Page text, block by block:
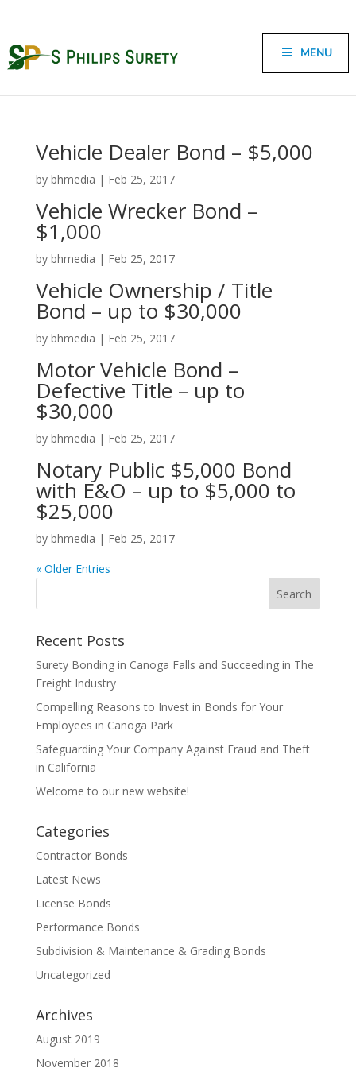
MENU
Vehicle Dealer Bond – $5,000
by bhmedia | Feb 25, 2017
Vehicle Wrecker Bond –
$1,000
by bhmedia | Feb 25, 2017
Vehicle Ownership / Title
Bond – up to $30,000
by bhmedia | Feb 25, 2017
Motor Vehicle Bond –
Defective Title – up to
$30,000
by bhmedia | Feb 25, 2017
Notary Public $5,000 Bond
with E&O – up to $5,000 to
$25,000
by bhmedia | Feb 25, 2017
« Older Entries
Recent Posts
Surety Bonding in Canoga Falls and Succeeding in The
Freight Industry
Compelling Reasons to Invest in Bonds for Your
Employees in Canoga Park
Safeguarding Your Company Against Fraud and Theft
in California
Welcome to our new website!
Categories
Contractor Bonds
Latest News
License Bonds
Performance Bonds
Subdivision & Maintenance & Grading Bonds
Uncategorized
Archives
August 2019
November 2018